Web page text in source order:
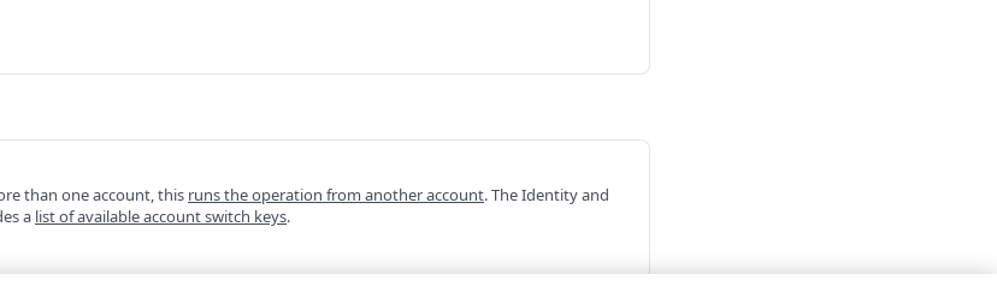
than one account, this runs the operation from another account. The Identity and
a list of available account switch keys.